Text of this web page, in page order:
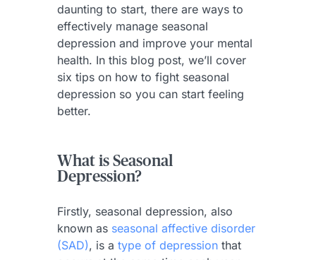
daunting to start, there are ways to
effectively manage seasonal
depression and improve your mental
health. In this blog post, we’ll cover
six tips on how to fight seasonal
depression so you can start feeling
better.
What is Seasonal
Depression?
Firstly, seasonal depression, also
known as seasonal affective disorder
(SAD), is a type of depressionthat